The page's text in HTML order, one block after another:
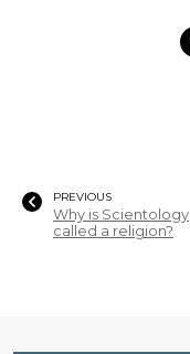
PREVIOUS
Why is Scientology
called a religion?